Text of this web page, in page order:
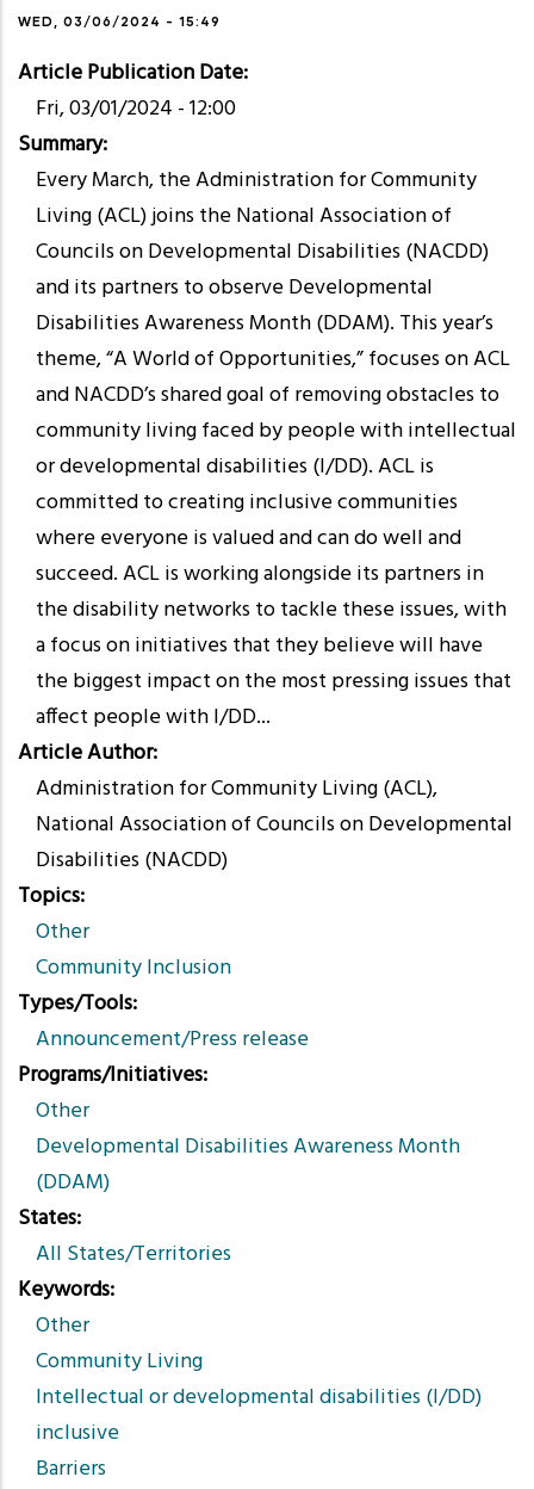
WED, 03/06/2024 - 15:49
Article Publication Date
Fri, 03/01/2024 - 12:00
Summary
Every March, the Administration for Community
Living (ACL) joins the National Association of
Councils on Developmental Disabilities (NACDD)
and its partners to observe Developmental
Disabilities Awareness Month (DDAM). This year’s
theme, “A World of Opportunities,” focuses on ACL
and NACDD’s shared goal of removing obstacles to
community living faced by people with intellectual
or developmental disabilities (I/DD). ACL is
committed to creating inclusive communities
where everyone is valued and can do well and
succeed. ACL is working alongside its partners in
the disability networks to tackle these issues, with
a focus on initiatives that they believe will have
the biggest impact on the most pressing issues that
affect people with I/DD...
Article Author
Administration for Community Living (ACL),
National Association of Councils on Developmental
Disabilities (NACDD)
Topics
Other
Community Inclusion
Types/Tools
Announcement/Press release
Programs/Initiatives
Other
Developmental Disabilities Awareness Month
(DDAM)
States
All States/Territories
Keywords
Other
Community Living
Intellectual or developmental disabilities (I/DD)
inclusive
Barriers